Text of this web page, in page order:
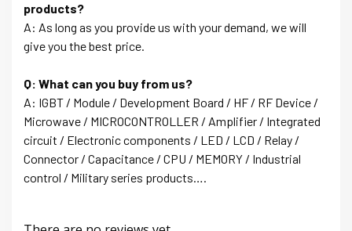
products?
A: As long as you provide us with your demand, we will
give you the best price.
Q: What can you buy from us?
A: IGBT / Module / Development Board / HF / RF Device /
Microwave / MICROCONTROLLER / Amplifier / Integrated
circuit / Electronic components / LED / LCD / Relay /
Connector / Capacitance / CPU / MEMORY / Industrial
control / Military series products….